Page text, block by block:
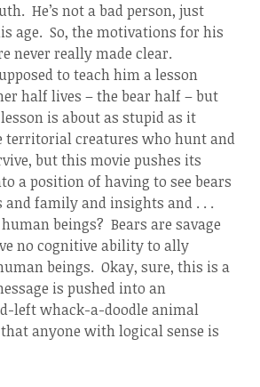
He’s not a bad person, just
age. So, the motivations for his
never really made clear.
to teach him a lesson
half lives – the bear half – but
is about as stupid as it
territorial creatures who hunt and
but this movie pushes its
a position of having to see bears
and family and insights and . . .
beings? Bears are savage
no cognitive ability to ally
beings. Okay, sure, this is a
is pushed into an
left whack-a-doodle animal
anyone with logical sense is